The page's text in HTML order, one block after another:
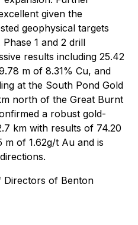
given the
geophysical targets
1 and 2 drill
results including 25.42
m of 8.31% Cu, and
at the South Pond Gold
north of the Great Burnt
a robust gold-
km with results of 74.20
m of 1.62g/t Au and is
Directors of Benton